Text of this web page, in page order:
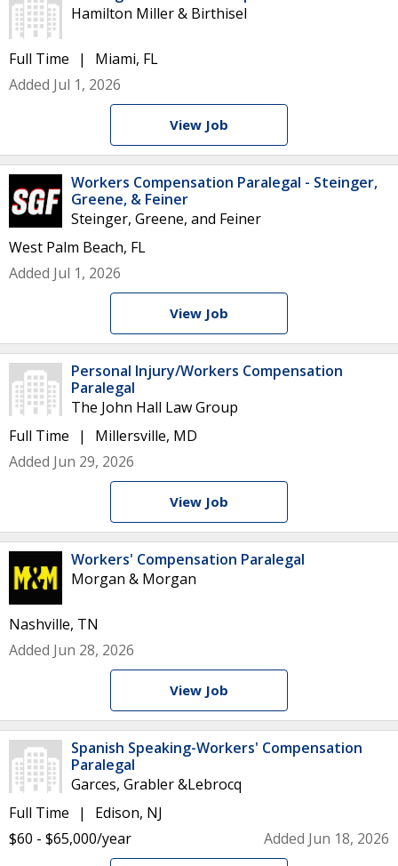
Hamilton Miller & Birthisel
Full Time
Miami, FL
Added Jul 1, 2026
View Job
Workers Compensation Paralegal - Steinger,
Greene, & Feiner
Steinger, Greene, and Feiner
West Palm Beach, FL
Added Jul 1, 2026
View Job
Personal Injury/Workers Compensation
Paralegal
The John Hall Law Group
Full Time
Millersville, MD
Added Jun 29, 2026
View Job
Workers' Compensation Paralegal
Morgan & Morgan
Nashville, TN
Added Jun 28, 2026
View Job
Spanish Speaking-Workers' Compensation
Paralegal
Garces, Grabler &Lebrocq
Full Time
Edison, NJ
$60 - $65,000/year
Added Jun 18, 2026